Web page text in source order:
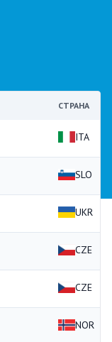
СТРАНА
ITA
SLO
UKR
CZE
CZE
NOR